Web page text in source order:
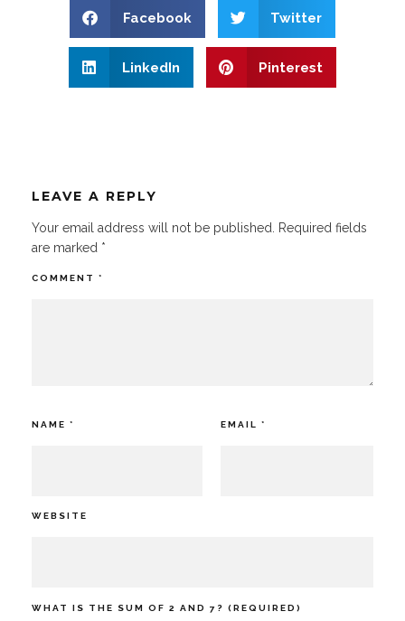
Facebook Twitter
LinkedIn Pinterest
LEAVE A REPLY
Your email address will not be published. Required fields
are marked *
COMMENT *
NAME * EMAIL *
WEBSITE
WHAT IS THE SUM OF 2 AND 7? (REQUIRED)